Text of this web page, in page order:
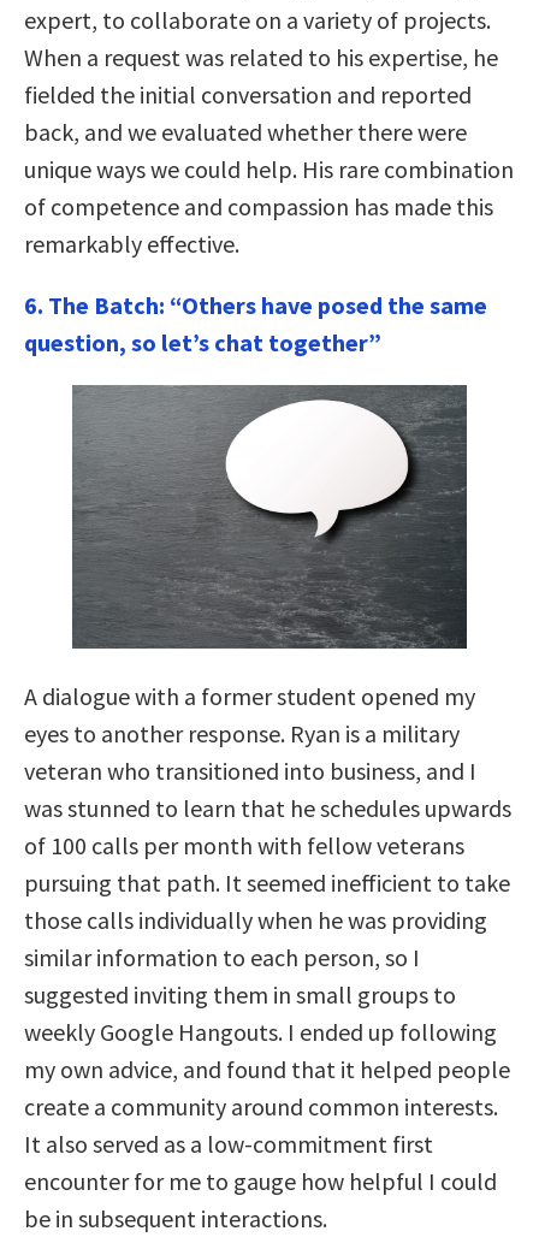
expert, to collaborate on a variety of projects.
When a request was related to his expertise, he
fielded the initial conversation and reported
back, and we evaluated whether there were
unique ways we could help. His rare combination
of competence and compassion has made this
remarkably effective.
6. The Batch: “Others have posed the same
question, so let’s chat together”
A dialogue with a former student opened my
eyes to another response. Ryan is a military
veteran who transitioned into business, and I
was stunned to learn that he schedules upwards
of 100 calls per month with fellow veterans
pursuing that path. It seemed inefficient to take
those calls individually when he was providing
similar information to each person, so I
suggested inviting them in small groups to
weekly Google Hangouts. I ended up following
my own advice, and found that it helped people
create a community around common interests.
It also served as a low-commitment first
encounter for me to gauge how helpful I could
be in subsequent interactions.